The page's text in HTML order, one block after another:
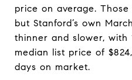
price on average.
but Stanford’s own
thinner and slower, with
median list price of
days on market.